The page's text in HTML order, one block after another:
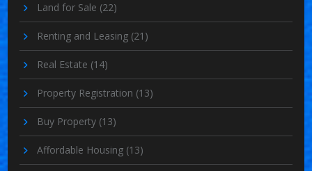
Land for Sale (22)
Renting and Leasing (21)
Real Estate (14)
Property Registration (13)
Buy Property (13)
Affordable Housing (13)